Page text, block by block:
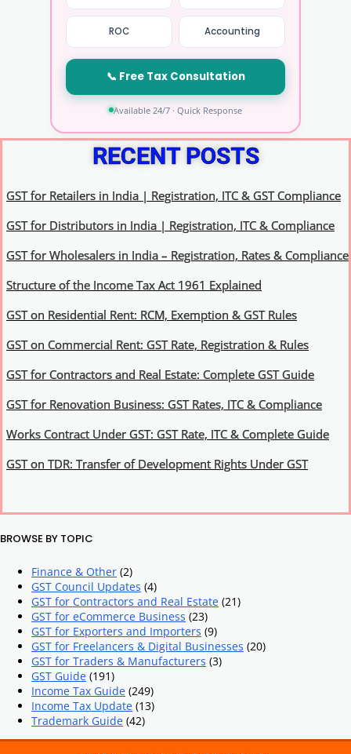
ROC Accounting
📞 Free Tax Consultation
Available 24/7 · Quick Response
RECENT POSTS
GST for Retailers in India | Registration, ITC & GST Compliance
GST for Distributors in India | Registration, ITC & Compliance
GST for Wholesalers in India – Registration, Rates & Compliance
Structure of the Income Tax Act 1961 Explained
GST on Residential Rent: RCM, Exemption & GST Rules
GST on Commercial Rent: GST Rate, Registration & Rules
GST for Contractors and Real Estate: Complete GST Guide
GST for Renovation Business: GST Rates, ITC & Compliance
Works Contract Under GST: GST Rate, ITC & Complete Guide
GST on TDR: Transfer of Development Rights Under GST
BROWSE BY TOPIC
Finance & Other (2)
GST Council Updates (4)
GST for Contractors and Real Estate (21)
GST for eCommerce Business (23)
GST for Exporters and Importers (9)
GST for Freelancers & Digital Businesses (20)
GST for Traders & Manufacturers (3)
GST Guide (191)
Income Tax Guide (249)
Income Tax Update (13)
Trademark Guide (42)